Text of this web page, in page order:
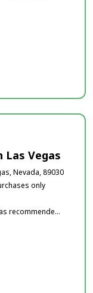
Las Vegas
Nevada, 89030
only
recommende...